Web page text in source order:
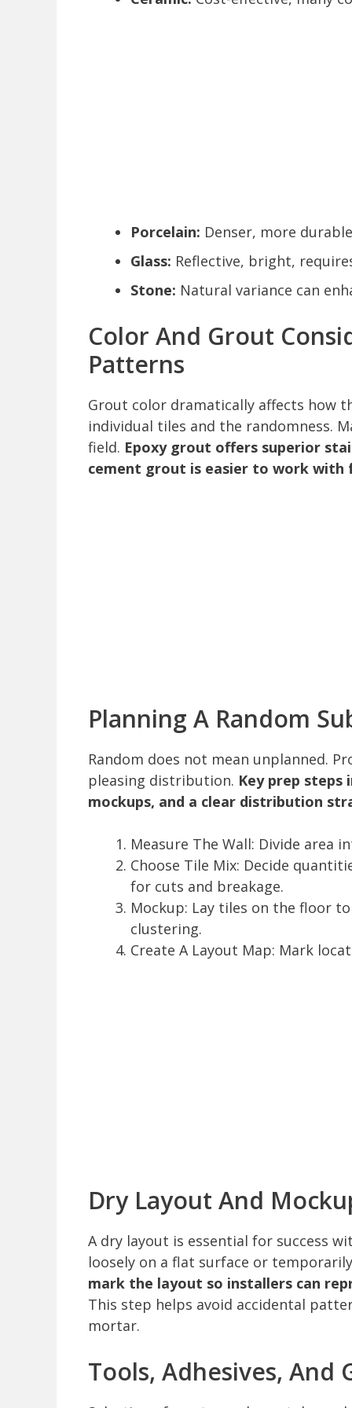
Porcelain: Denser, more
Glass: Reflective, bright,
Stone: Natural variance can
Color And Grout
Patterns
Grout color dramatically affects how
individual tiles and the randomness.
field. Epoxy grout offers superior
cement grout is easier to work with
Planning A Random
Random does not mean unplanned.
pleasing distribution. Key prep steps
mockups, and a clear distribution
Measure The Wall: Divide area
Choose Tile Mix: Decide
for cuts and breakage.
Mockup: Lay tiles on the floor
clustering.
Create A Layout Map: Mark
Dry Layout And
A dry layout is essential for success
loosely on a flat surface or
mark the layout so installers can
This step helps avoid accidental
mortar.
Tools, Adhesives, And